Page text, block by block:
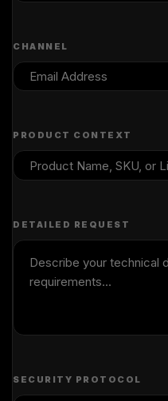
CHANNEL
PRODUCT CONTEXT
DETAILED REQUEST
SECURITY PROTOCOL